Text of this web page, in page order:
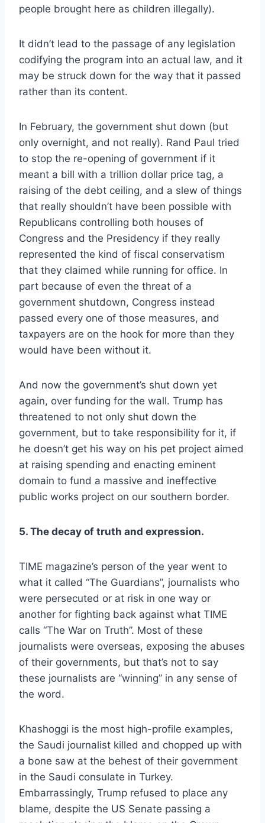
people brought here as children illegally).
It didn’t lead to the passage of any legislation
codifying the program into an actual law, and it
may be struck down for the way that it passed
rather than its content.
In February, the government shut down (but
only overnight, and not really). Rand Paul tried
to stop the re-opening of government if it
meant a bill with a trillion dollar price tag, a
raising of the debt ceiling, and a slew of things
that really shouldn’t have been possible with
Republicans controlling both houses of
Congress and the Presidency if they really
represented the kind of fiscal conservatism
that they claimed while running for office. In
part because of even the threat of a
government shutdown, Congress instead
passed every one of those measures, and
taxpayers are on the hook for more than they
would have been without it.
And now the government’s shut down yet
again, over funding for the wall. Trump has
threatened to not only shut down the
government, but to take responsibility for it, if
he doesn’t get his way on his pet project aimed
at raising spending and enacting eminent
domain to fund a massive and ineffective
public works project on our southern border.
5. The decay of truth and expression.
TIME magazine’s person of the year went to
what it called “The Guardians”, journalists who
were persecuted or at risk in one way or
another for fighting back against what TIME
calls “The War on Truth”. Most of these
journalists were overseas, exposing the abuses
of their governments, but that’s not to say
these journalists are “winning” in any sense of
the word.
Khashoggi is the most high-profile examples,
the Saudi journalist killed and chopped up with
a bone saw at the behest of their government
in the Saudi consulate in Turkey.
Embarrassingly, Trump refused to place any
blame, despite the US Senate passing a